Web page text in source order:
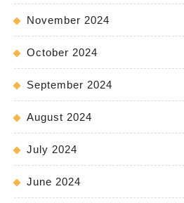
November 2024
October 2024
September 2024
August 2024
July 2024
June 2024